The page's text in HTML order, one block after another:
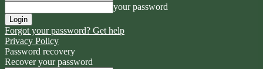
your password
Forgot your password? Get help
Privacy Policy
Password recovery
Recover your password